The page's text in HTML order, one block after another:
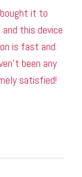
it to
this device
is fast and
been any
satisfied!